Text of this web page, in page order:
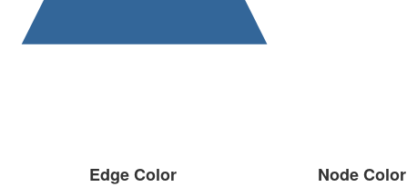
Edge Color Node Color